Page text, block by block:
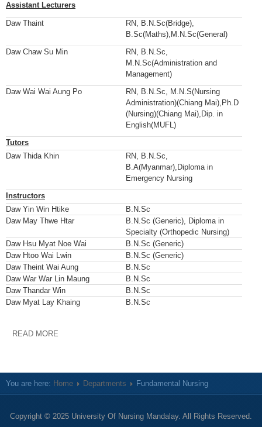
Assistant Lecturers
Daw Thaint
RN, B.N.Sc(Bridge),
B.Sc(Maths),M.N.Sc(General)
Daw Chaw Su Min
RN, B.N.Sc,
M.N.Sc(Administration and
Management)
Daw Wai Wai Aung Po
RN, B.N.Sc, M.N.S(Nursing
Administration)(Chiang Mai),Ph.D
(Nursing)(Chiang Mai),Dip. in
English(MUFL)
Tutors
Daw Thida Khin
RN, B.N.Sc,
B.A(Myanmar),Diploma in
Emergency Nursing
Instructors
Daw Yin Win Htike
B.N.Sc
Daw May Thwe Htar
B.N.Sc (Generic), Diploma in
Specialty (Orthopedic Nursing)
Daw Hsu Myat Noe Wai
B.N.Sc (Generic)
Daw Htoo Wai Lwin
B.N.Sc (Generic)
Daw Theint Wai Aung
B.N.Sc
Daw War War Lin Maung
B.N.Sc
Daw Thandar Win
B.N.Sc
Daw Myat Lay Khaing
B.N.Sc
READ MORE
You are here: Home Departments Fundamental Nursing
Copyright © 2025 University Of Nursing Mandalay. All Rights Reserved.